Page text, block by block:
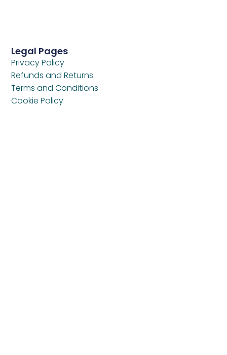
Legal Pages
Privacy Policy
Refunds and Returns
Terms and Conditions
Cookie Policy